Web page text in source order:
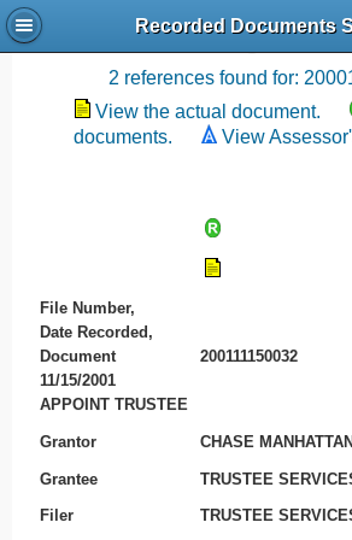
Recorded Documents
Recording
2 references found for:
View the actual document.
documents.
View
File Number,
Date Recorded,
Document
200111150032
11/15/2001
APPOINT TRUSTEE
Grantor CHASE
Grantee TRUSTEE
Filer TRUSTEE